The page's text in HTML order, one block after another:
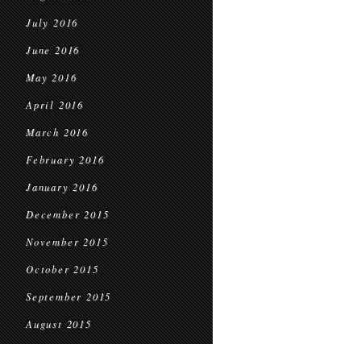
July 2016
June 2016
May 2016
April 2016
March 2016
February 2016
January 2016
December 2015
November 2015
October 2015
September 2015
August 2015